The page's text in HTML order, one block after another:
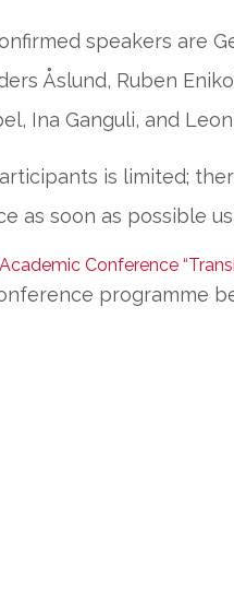
speakers are
Åslund, Ruben
Ina Ganguli, and
is limited;
as soon as possible
programme